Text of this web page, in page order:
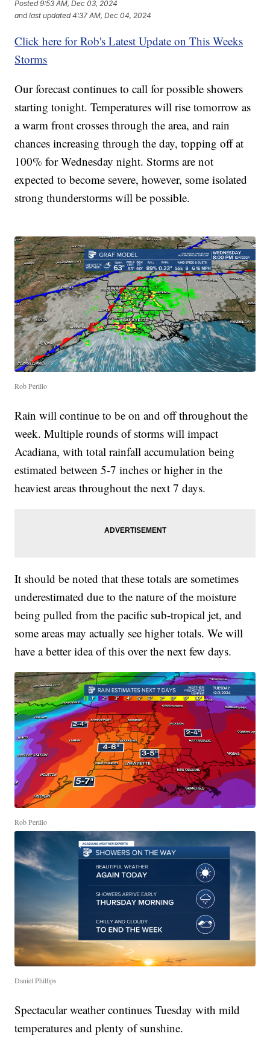
Posted9:53 AM, Dec 03, 2024
and last updated 4:37 AM, Dec 04, 2024
Click here for Rob's Latest Update on This Weeks
Storms
Our forecast continues to call for possible showers
starting tonight. Temperatures will rise tomorrow as
a warm front crosses through the area, and rain
chances increasing through the day, topping off at
100% for Wednesday night. Storms are not
expected to become severe, however, some isolated
strong thunderstorms will be possible.
Rob Perillo
Rain will continue to be on and off throughout the
week. Multiple rounds of storms will impact
Acadiana, with total rainfall accumulation being
estimated between 5-7 inches or higher in the
heaviest areas throughout the next 7 days.
It should be noted that these totals are sometimes
underestimated due to the nature of the moisture
being pulled from the pacific sub-tropical jet, and
some areas may actually see higher totals. We will
have a better idea of this over the next few days.
Rob Perillo
Daniel Phillips
Spectacular weather continues Tuesday with mild
temperatures and plenty of sunshine.